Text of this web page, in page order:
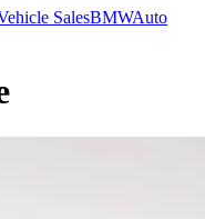
SalesBMWAuto